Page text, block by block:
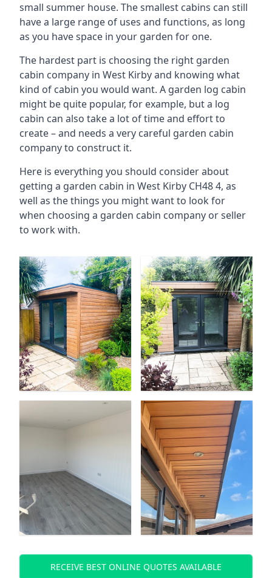
small summer house. The smallest cabins can still
have a large range of uses and functions, as long
as you have space in your garden for one.
The hardest part is choosing the right garden
cabin company in West Kirby and knowing what
kind of cabin you would want. A garden log cabin
might be quite popular, for example, but a log
cabin can also take a lot of time and effort to
create – and needs a very careful garden cabin
company to construct it.
Here is everything you should consider about
getting a garden cabin in West Kirby CH48 4, as
well as the things you might want to look for
when choosing a garden cabin company or seller
to work with.
RECEIVE BEST ONLINE QUOTES AVAILABLE